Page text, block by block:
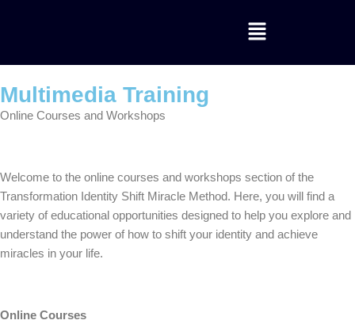
Multimedia Training
Online Courses and Workshops
Welcome to the online courses and workshops section of the
Transformation Identity Shift Miracle Method. Here, you will find a
variety of educational opportunities designed to help you explore and
understand the power of how to shift your identity and achieve
miracles in your life.
Online Courses